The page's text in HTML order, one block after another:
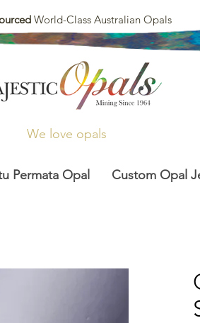
World-Class Australian Opals
We love opals
Permata Opal Custom Opal